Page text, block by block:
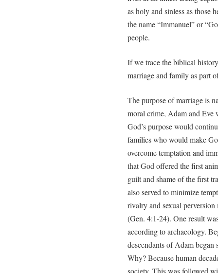
as holy and sinless as those
the name “Immanuel” or
people.
If we trace the biblical
marriage and family as part
The purpose of marriage is
moral crime, Adam and Eve
God’s purpose would
families who would make
overcome temptation and
that God offered the first
guilt and shame of the first
also served to minimize
rivalry and sexual
(Gen. 4:1-24). One result
according to archaeology.
descendants of Adam
Why? Because human
society. This was followed